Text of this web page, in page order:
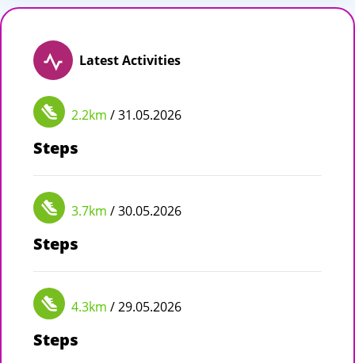
Latest Activities
2.2km / 31.05.2026
Steps
3.7km / 30.05.2026
Steps
4.3km / 29.05.2026
Steps